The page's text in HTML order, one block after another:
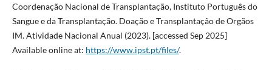
Coordenação Nacional de Transplantação, Instituto Português do
Sangue e da Transplantação. Doação e Transplantação de Orgãos
IM. Atividade Nacional Anual (2023). [accessed Sep 2025]
Available online at: https://www.ipst.pt/files/.